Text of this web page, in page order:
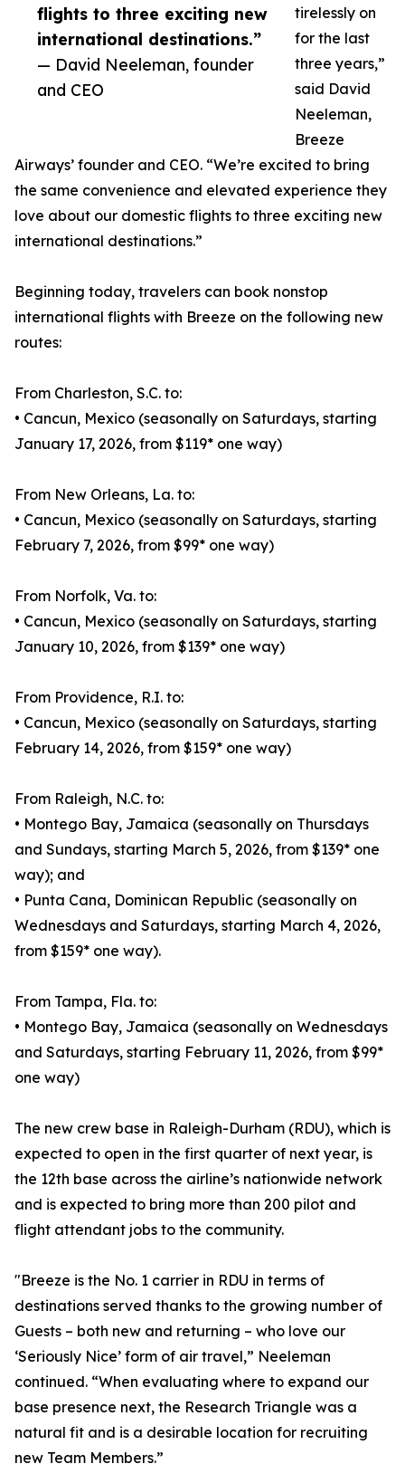
flights to three exciting new
international destinations.”
— David Neeleman, founder
and CEO
tirelessly on
for the last
three years,”
said David
Neeleman,
Breeze
Airways’ founder and CEO. “We’re excited to bring
the same convenience and elevated experience they
love about our domestic flights to three exciting new
international destinations.”
Beginning today, travelers can book nonstop
international flights with Breeze on the following new
routes:
From Charleston, S.C. to:
• Cancun, Mexico (seasonally on Saturdays, starting
January 17, 2026, from $119* one way)
From New Orleans, La. to:
• Cancun, Mexico (seasonally on Saturdays, starting
February 7, 2026, from $99* one way)
From Norfolk, Va. to:
• Cancun, Mexico (seasonally on Saturdays, starting
January 10, 2026, from $139* one way)
From Providence, R.I. to:
• Cancun, Mexico (seasonally on Saturdays, starting
February 14, 2026, from $159* one way)
From Raleigh, N.C. to:
• Montego Bay, Jamaica (seasonally on Thursdays
and Sundays, starting March 5, 2026, from $139* one
way); and
• Punta Cana, Dominican Republic (seasonally on
Wednesdays and Saturdays, starting March 4, 2026,
from $159* one way).
From Tampa, Fla. to:
• Montego Bay, Jamaica (seasonally on Wednesdays
and Saturdays, starting February 11, 2026, from $99*
one way)
The new crew base in Raleigh-Durham (RDU), which is
expected to open in the first quarter of next year, is
the 12th base across the airline’s nationwide network
and is expected to bring more than 200 pilot and
flight attendant jobs to the community.
"Breeze is the No. 1 carrier in RDU in terms of
destinations served thanks to the growing number of
Guests – both new and returning – who love our
‘Seriously Nice’ form of air travel,” Neeleman
continued. “When evaluating where to expand our
base presence next, the Research Triangle was a
natural fit and is a desirable location for recruiting
new Team Members.”